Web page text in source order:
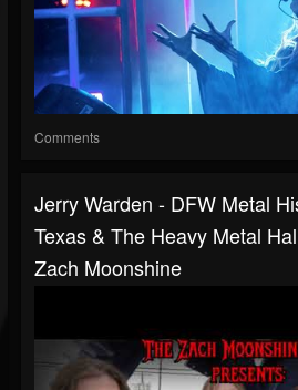
Comments
Jerry Warden - DFW Metal
Texas & The Heavy Metal
Zach Moonshine